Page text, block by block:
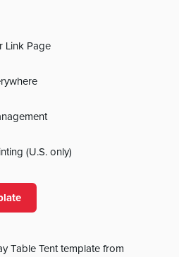
Link Page
(U.S. only)
Table Tent template from